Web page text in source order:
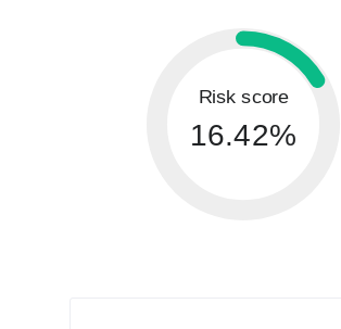
Risk score
16.42%